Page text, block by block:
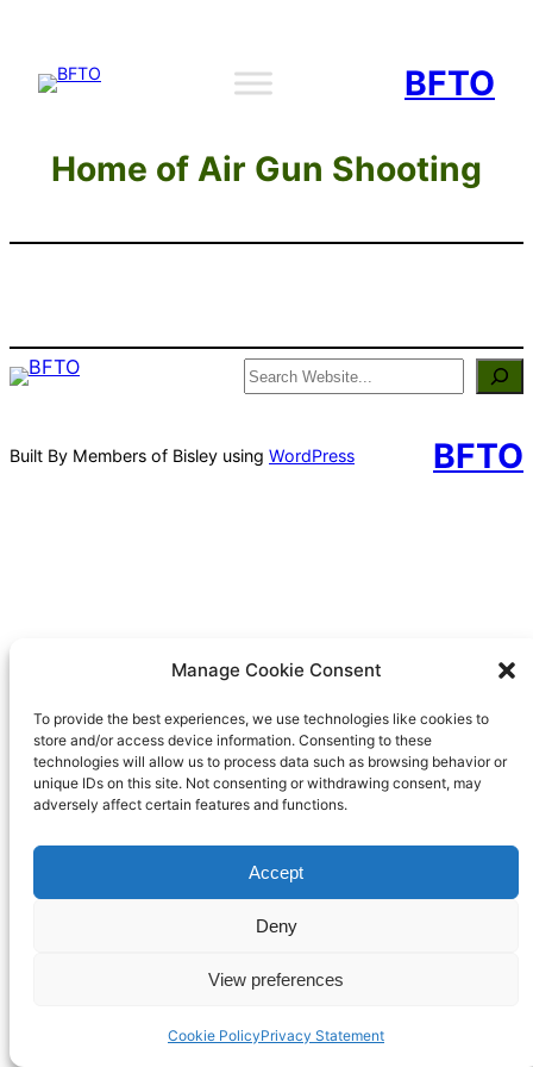
Manage Cookie Consent
To provide the best experiences, we use technologies like cookies to
store and/or access device information. Consenting to these
technologies will allow us to process data such as browsing behavior or
unique IDs on this site. Not consenting or withdrawing consent, may
adversely affect certain features and functions.
Accept
Deny
View preferences
Cookie PolicyPrivacy Statement
content
BFTO
Home of Air Gun Shooting
Search
Built By Members of Bisley using WordPress BFTO